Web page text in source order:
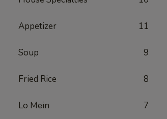
Appetizer 11
Soup 9
Fried Rice 8
Lo Mein 7